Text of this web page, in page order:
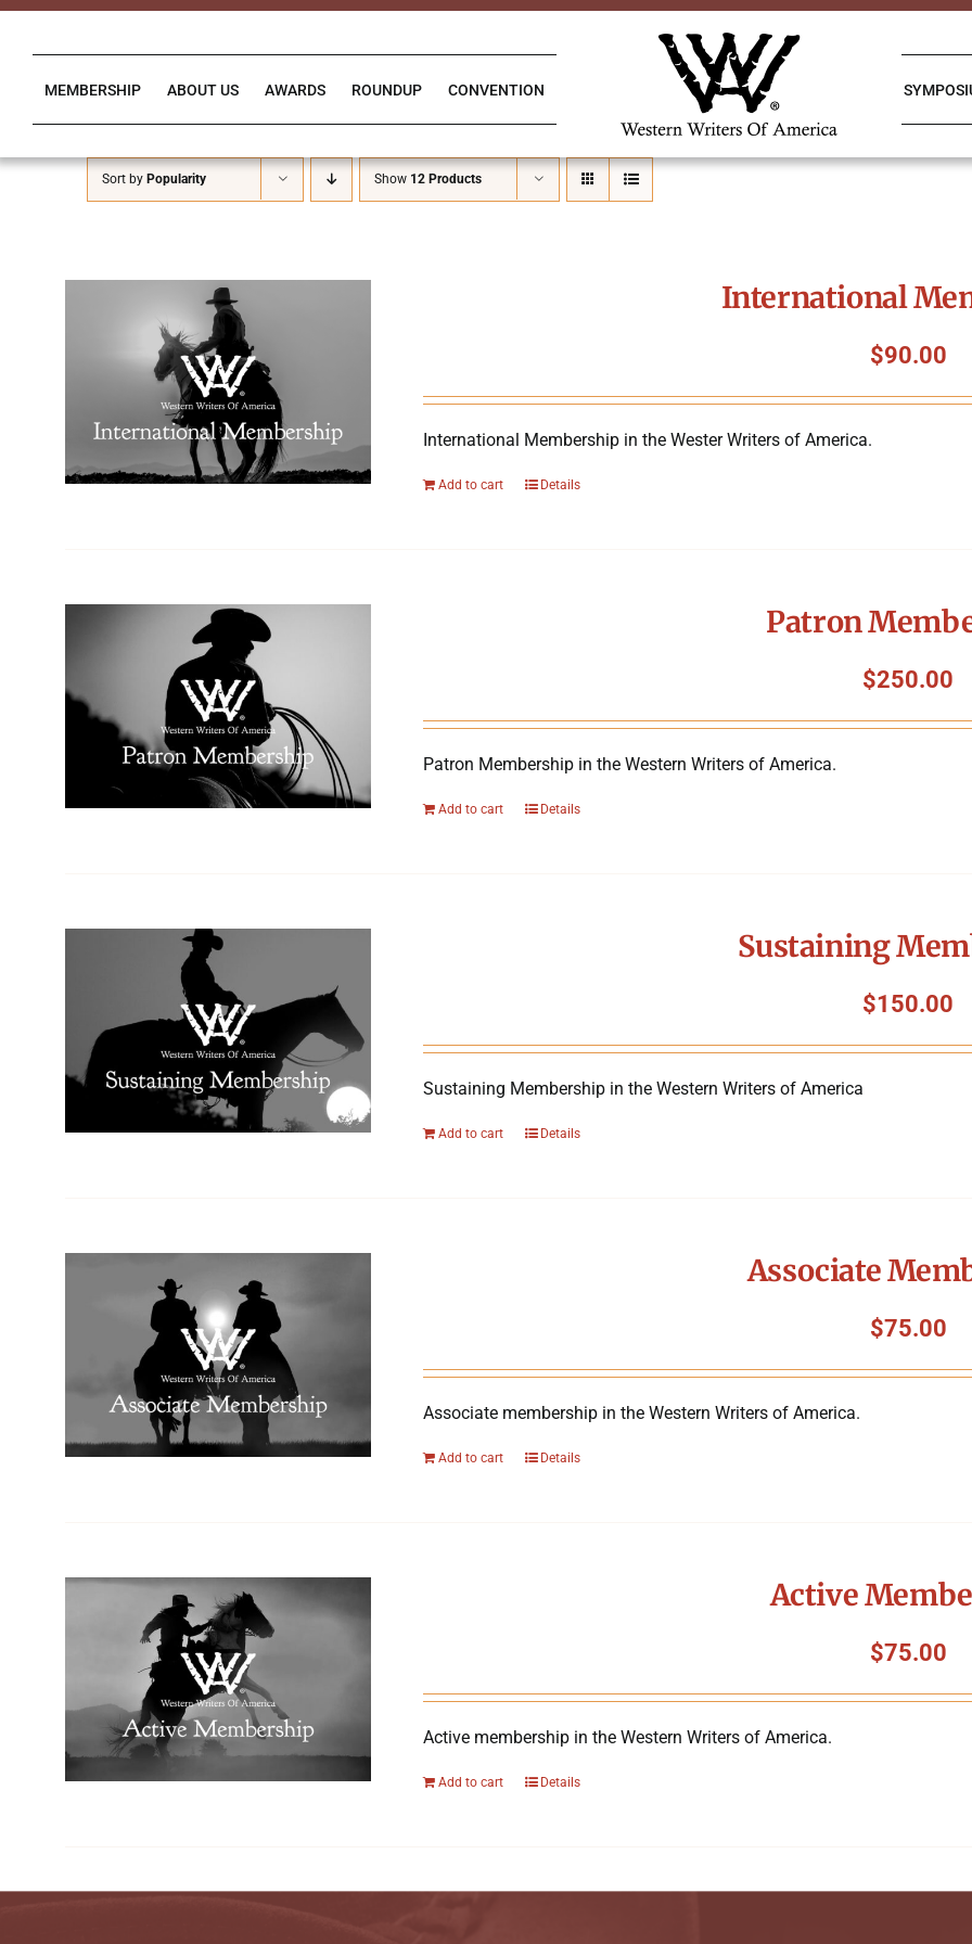
Skip
MEMBERSHIP ABOUT US AWARDS ROUNDUP CONVENTION
Sort by Popularity Show 12 Products
International
$90.00
International Membership in the Wester Writers of America.
Add to cart Details
Patron
$250.00
Patron Membership in the Western Writers of America.
Add to cart Details
Sustaining
$150.00
Sustaining Membership in the Western Writers of America
Add to cart Details
Associate
$75.00
Associate membership in the Western Writers of America.
Add to cart Details
Active
$75.00
Active membership in the Western Writers of America.
Add to cart Details